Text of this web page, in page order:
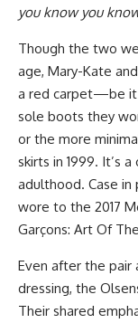
you know you
Though the two
age, Mary-Kate
a red carpet—be it
sole boots they
or the more
skirts in 1999. It’s
adulthood. Case
wore to the 2017
Garçons: Art Of
Even after the pair
dressing, the
Their shared